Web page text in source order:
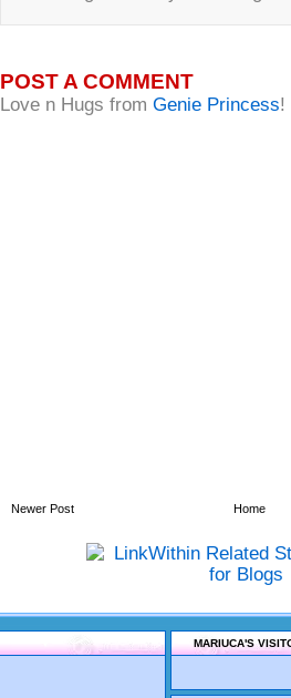
POST A COMMENT
Love n Hugs from Genie Princess!
Newer Post Home
MARIUCA'S